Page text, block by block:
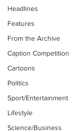
Headlines
Features
From the Archive
Caption Competition
Cartoons
Politics
Sport/Entertainment
Lifestyle
Science/Business